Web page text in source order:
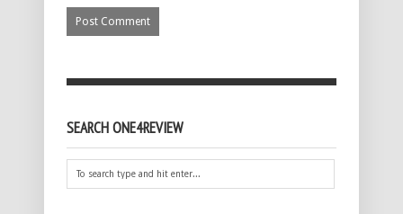
SEARCH ONE4REVIEW